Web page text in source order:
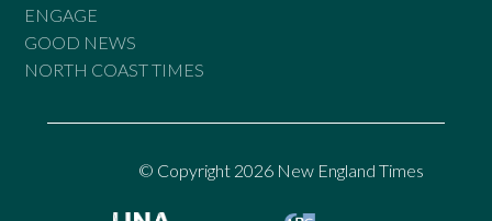
ENGAGE
GOOD NEWS
NORTH COAST TIMES
© Copyright 2026 New England Times